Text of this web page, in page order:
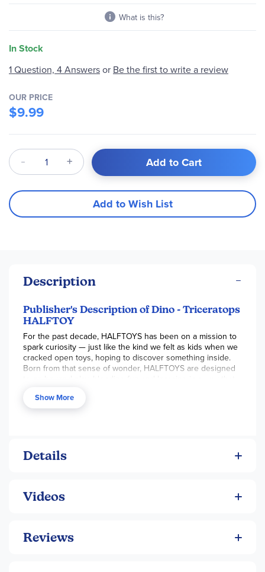
What is this?
In Stock
1 Question, 4 Answersor Be the first to write a review
OUR PRICE
$9.99
Qty Add to Cart
Add to Wish List
Description
Publisher's Description of Dino - Triceratops
HALFTOY
For the past decade, HALFTOYS has been on a mission to
spark curiosity — just like the kind we felt as kids when we
cracked open toys, hoping to discover something inside.
Born from that sense of wonder, HALFTOYS are designed
a minimalist aesthetic and maximum educational value,
these toys are crafted to inspire and engage through
Each HALFTOY splits open to reveal a 3D puzzle skeleton
inside, offering a multisensory adventure that stimulates
and planes — and enhanced with magnetic interaction and
of curiosity.
Show More
Details
Videos
Reviews